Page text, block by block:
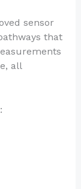
sensor
that
all